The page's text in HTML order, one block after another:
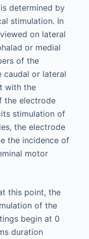
determined by
stimulation. In
on lateral
or medial
of the
caudal or lateral
with the
the electrode
stimulation of
the electrode
the incidence of
motor
this point, the
of the
begin at 0
duration